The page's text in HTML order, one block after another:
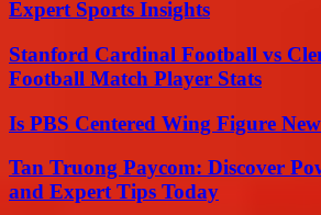
Expert Sports Insights
Stanford Cardinal Football vs
Football Match Player Stats
Is PBS Centered Wing Figure
Tan Truong Paycom: Discover
and Expert Tips Today